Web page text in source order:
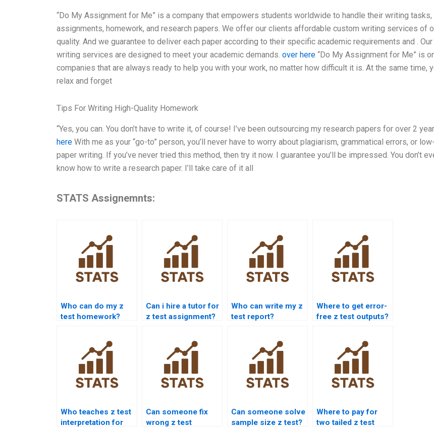
“Do My Assignment for Me” is a company that empowers students worldwide to handle their writing tasks,
assignments, homework, and research papers. We offer our clients affordable custom writing services of
quality. And we guarantee to deliver each paper according to their specific academic requirements and .
writing services are designed to meet your academic demands. over here “Do My Assignment for Me” is
companies that are always ready to help you with your work, no matter how difficult it is. At the same time,
relax and forget
Tips For Writing High-Quality Homework
“Yes, you can. You don’t have to write it, of course! I’ve been outsourcing my research papers for over 2
here With me as your “go-to” person, you’ll never have to worry about plagiarism, grammatical errors, or
paper writing. If you’ve never tried this method, then try it now. I guarantee you’ll be impressed. You don’t
know how to write a research paper. I’ll take care of it all
STATS Assignemnts:
Who can do my z
test homework?
Can i hire a tutor for
z test assignment?
Who can write my z
test report?
Where to get error-
free z test outputs?
Who teaches z test
interpretation for
Can someone fix
wrong z test
Can someone solve
sample size z test?
Where to pay for
two tailed z test